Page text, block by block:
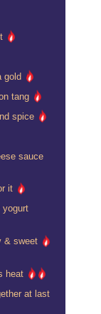
gold
tang
spice
sauce
it
yogurt
& sweet
heat
at last